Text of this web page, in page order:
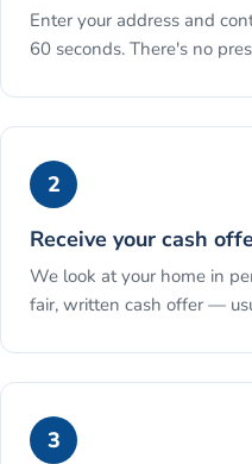
Enter your address and
60 seconds. There's no
2
Receive your cash
We look at your home in
fair, written cash offer —
3